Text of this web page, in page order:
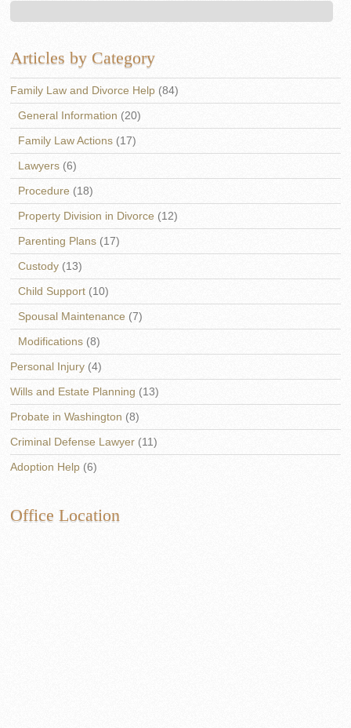
Articles by Category
Family Law and Divorce Help (84)
General Information (20)
Family Law Actions (17)
Lawyers (6)
Procedure (18)
Property Division in Divorce (12)
Parenting Plans (17)
Custody (13)
Child Support (10)
Spousal Maintenance (7)
Modifications (8)
Personal Injury (4)
Wills and Estate Planning (13)
Probate in Washington (8)
Criminal Defense Lawyer (11)
Adoption Help (6)
Office Location